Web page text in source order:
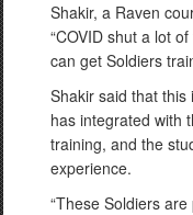
Shakir, a Raven
“COVID shut a lot
can get Soldiers
Shakir said that
has integrated with
training, and the
experience.
“These Soldiers